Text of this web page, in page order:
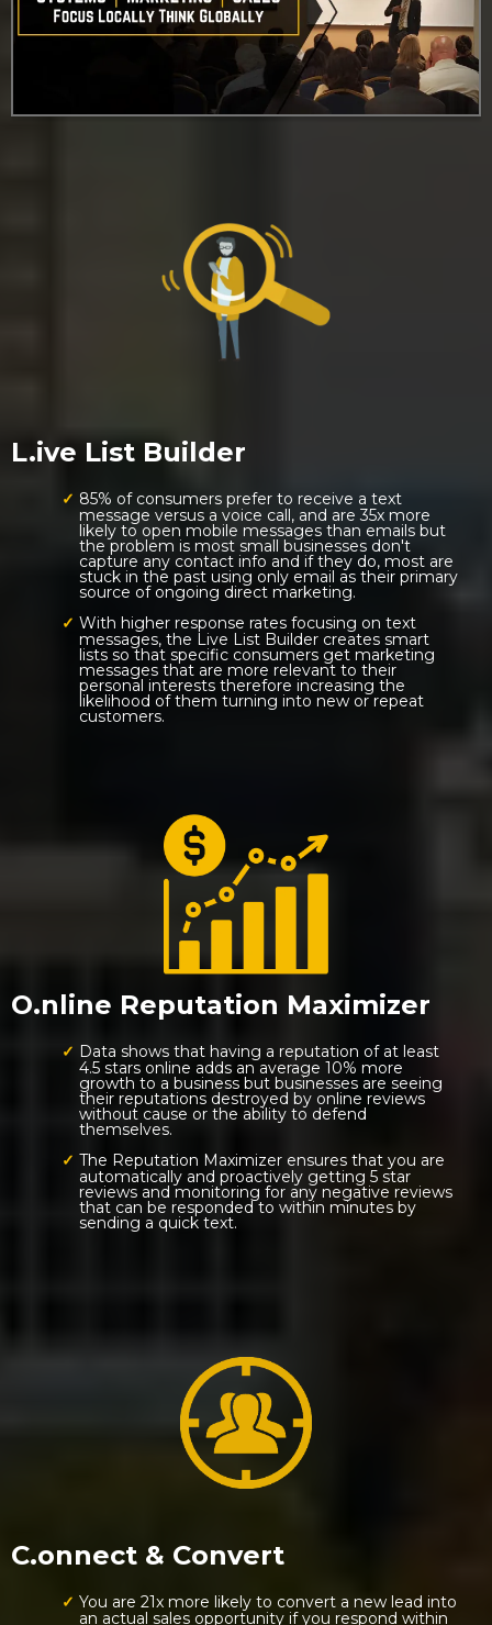
L.ive List Builder
85% of consumers prefer to receive a text
message versus a voice call, and are 35x more
likely to open mobile messages than emails but
the problem is most small businesses don't
capture any contact info and if they do, most are
stuck in the past using only email as their primary
source of ongoing direct marketing.
With higher response rates focusing on text
messages, the Live List Builder creates smart
lists so that specific consumers get marketing
messages that are more relevant to their
personal interests therefore increasing the
likelihood of them turning into new or repeat
customers.
O.nline Reputation Maximizer
Data shows that having a reputation of at least
4.5 stars online adds an average 10% more
growth to a business but businesses are seeing
their reputations destroyed by online reviews
without cause or the ability to defend
themselves.
The Reputation Maximizer ensures that you are
automatically and proactively getting 5 star
reviews and monitoring for any negative reviews
that can be responded to within minutes by
sending a quick text.
C.onnect & Convert
You are 21x more likely to convert a new lead into
an actual sales opportunity if you respond within